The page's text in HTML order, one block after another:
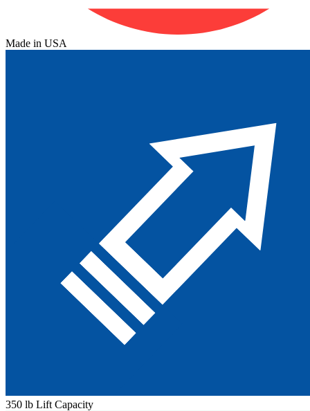
Made in USA
350 lb Lift Capacity